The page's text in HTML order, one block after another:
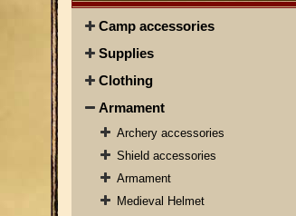
Camp accessories
Supplies
Clothing
Armament
Archery accessories
Shield accessories
Armament
Medieval Helmet